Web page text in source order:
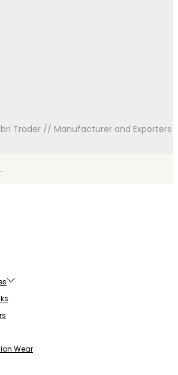
Trader // Manufacturer and Exporters
Wear